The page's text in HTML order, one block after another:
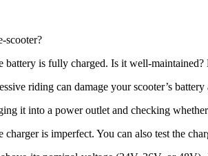
scooter?
battery is fully charged. Is it well-
riding can damage your scooter’s
it into a power outlet and checking
is imperfect. You can also test the